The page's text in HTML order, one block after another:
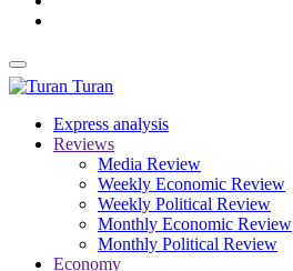
Turan
Express analysis
Reviews
Media Review
Weekly Economic Review
Weekly Political Review
Monthly Economic Review
Monthly Political Review
Economy